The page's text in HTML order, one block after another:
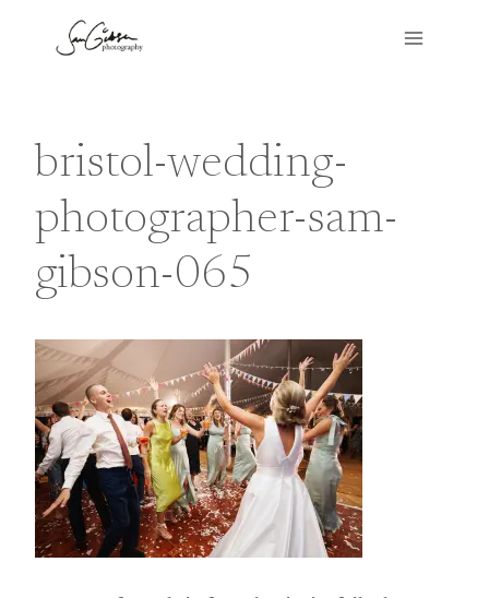
bristol-wedding-
photographer-sam-
gibson-065